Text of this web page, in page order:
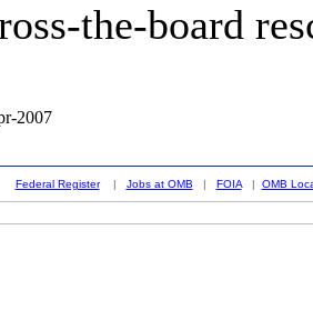
the-board
2007
Federal Register| Jobs at OMB | FOIA| OMB